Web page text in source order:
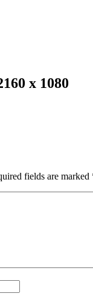
x 1080
fields are marked